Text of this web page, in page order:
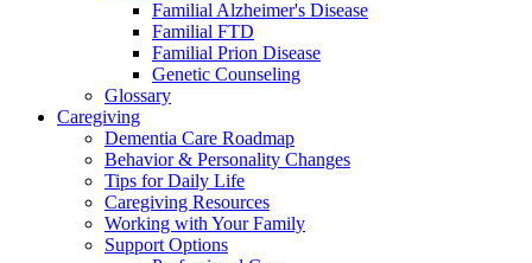
Familial Alzheimer's Disease
Familial FTD
Familial Prion Disease
Genetic Counseling
Glossary
Caregiving
Dementia Care Roadmap
Behavior & Personality Changes
Tips for Daily Life
Caregiving Resources
Working with Your Family
Support Options